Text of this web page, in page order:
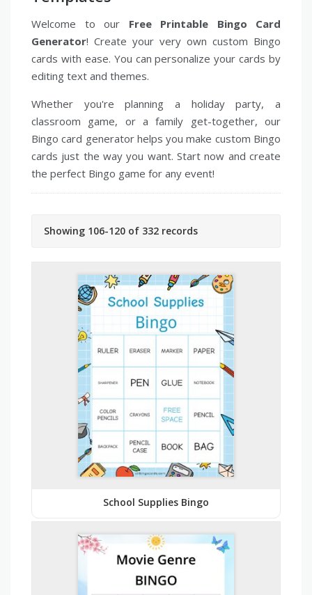
Welcome to our Free Printable Bingo Card
Generator! Create your very own custom Bingo
cards with ease. You can personalize your cards by
editing text and themes.
Whether you're planning a holiday party, a
classroom game, or a family get-together, our
Bingo card generator helps you make custom Bingo
cards just the way you want. Start now and create
the perfect Bingo game for any event!
Showing 106-120 of 332 records
School Supplies Bingo